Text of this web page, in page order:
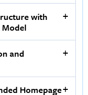
with
Model
and
Homepage